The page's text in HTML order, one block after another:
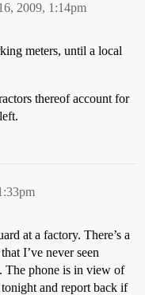
2009, 1:14pm
meters, until a local
thereof account for
at a factory. There’s a
I’ve never seen
The phone is in view of
and report back if